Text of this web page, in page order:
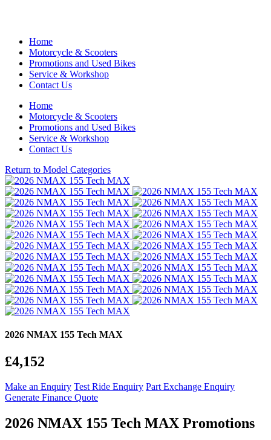
Home
Motorcycle & Scooters
Promotions and Used Bikes
Service & Workshop
Contact Us
Home
Motorcycle & Scooters
Promotions and Used Bikes
Service & Workshop
Contact Us
Return to Model Categories
2026 NMAX 155 Tech MAX
£4,152
Make an Enquiry Test Ride Enquiry Part Exchange Enquiry
Generate Finance Quote
2026 NMAX 155 Tech MAX Promotions